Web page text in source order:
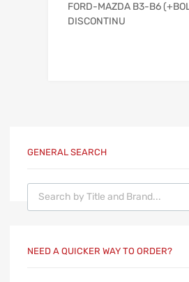
FORD-MAZDA B3-B6
DISCONTINU
GENERAL SEARCH
Products search
NEED A QUICKER WAY TO ORDER?